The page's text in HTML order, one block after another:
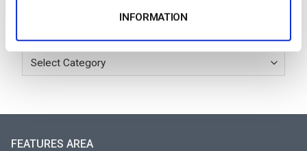
INFORMATION
FEATURES AREA